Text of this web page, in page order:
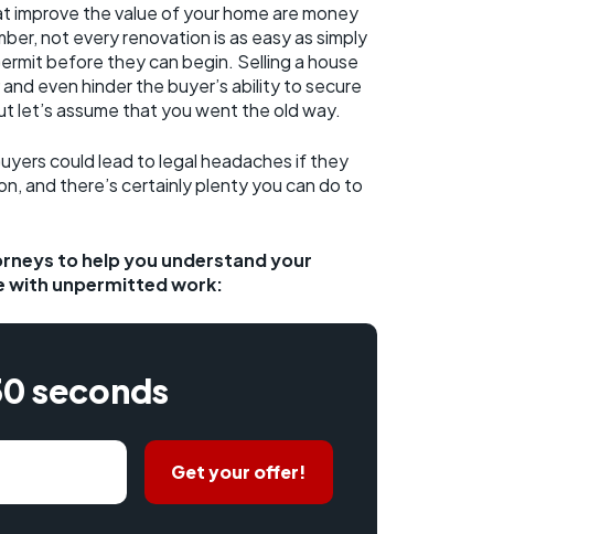
improve the value of your home are money
not every renovation is as easy as simply
before they can begin. Selling a house
even hinder the buyer’s ability to secure
let’s assume that you went the old way.
could lead to legal headaches if they
and there’s certainly plenty you can do to
to help you understand your
with unpermitted work:
seconds
Get your offer!